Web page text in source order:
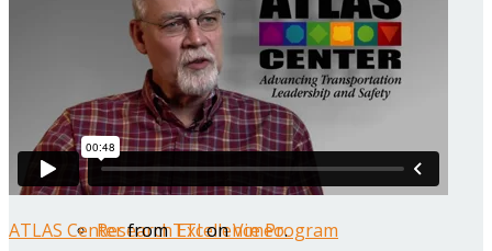
Year Three Research Reports
Year Two Research Reports
Year One Research Reports
Research Excellence Program
ATLAS CenterfromTTIonVimeo.